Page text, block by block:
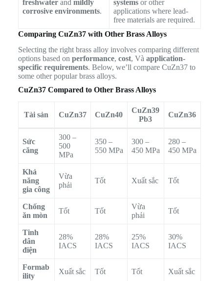
freshwaterand mildly
corrosive environments.
systemsor other
applications where lead-
free materials are required.
Comparing CuZn37 with Other Brass Alloys
Selecting the right brass alloy involves comparing different
options based on performance, cost, Và application-
specific requirements. Below, we’ll compare CuZn37 to
some other popular brass alloys.
CuZn37 Compared to Other Brass Alloys
Tài sản CuZn37 CuZn40
CuZn39
Pb3
CuZn36
Sức
căng
300 –
500
MPa
350 –
550 MPa
300 –
450 MPa
280 –
450 MPa
Khả
năng
gia công
Vừa
phải
Tốt Xuất sắc Tốt
Chống
ăn mòn
Tốt Tốt
Vừa
phải
Tốt
Tinh
dân
điện
28%
IACS
28%
IACS
25%
IACS
30%
IACS
Formab
ility
Xuất sắc Tốt Tốt Xuất sắc